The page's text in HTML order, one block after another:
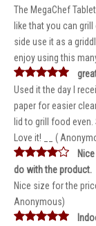
The MegaChef
like that you can
side use it as a
enjoy using this
Used it the day I
paper for easier
lid to grill food even.
Love it! __ (
do with the product.
Nice size for the
Anonymous)